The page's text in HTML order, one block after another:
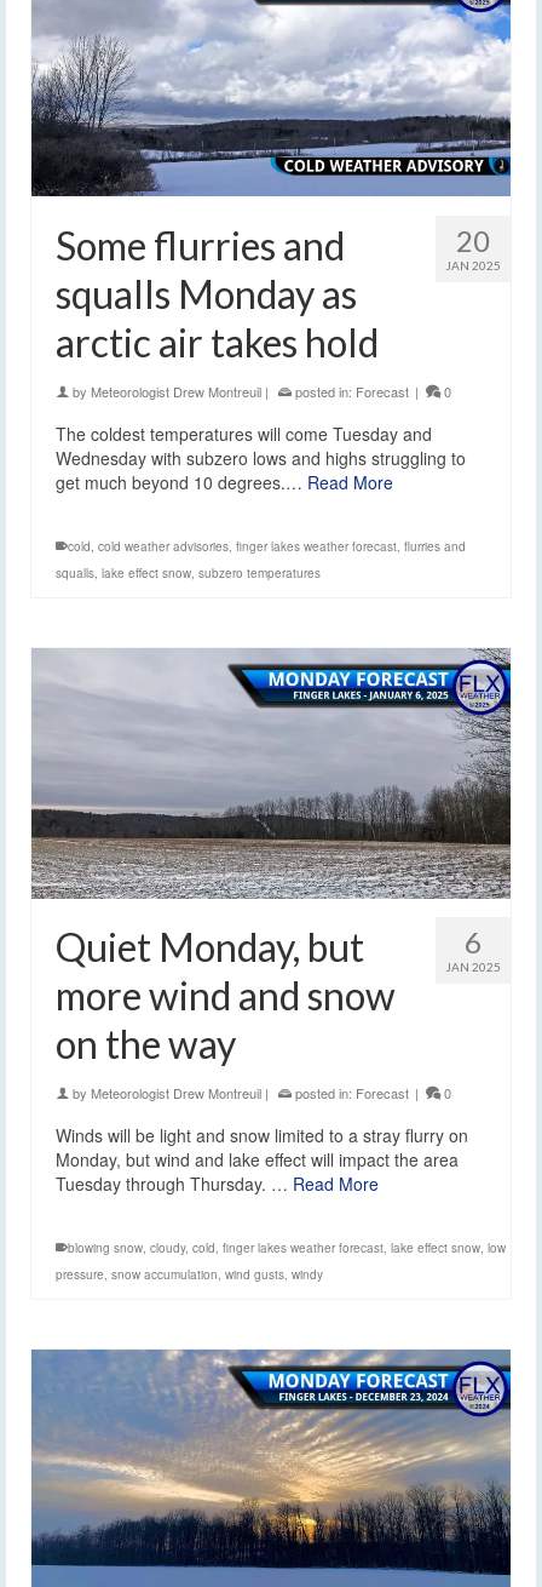
20
JAN 2025
Some flurries and
squalls Monday as
arctic air takes hold
by Meteorologist Drew Montreuil | posted in: Forecast | 0
The coldest temperatures will come Tuesday and
Wednesday with subzero lows and highs struggling to
get much beyond 10 degrees.… Read More
cold cold weather advisories finger lakes weather forecast flurries and
squalls lake effect snow subzero temperatures
6
JAN 2025
Quiet Monday, but
more wind and snow
on the way
by Meteorologist Drew Montreuil | posted in: Forecast | 0
Winds will be light and snow limited to a stray flurry on
Monday, but wind and lake effect will impact the area
Tuesday through Thursday. … Read More
blowing snow, cloudy, cold, finger lakes weather forecast, lake effect snow, low
pressure, snow accumulation, wind gusts, windy